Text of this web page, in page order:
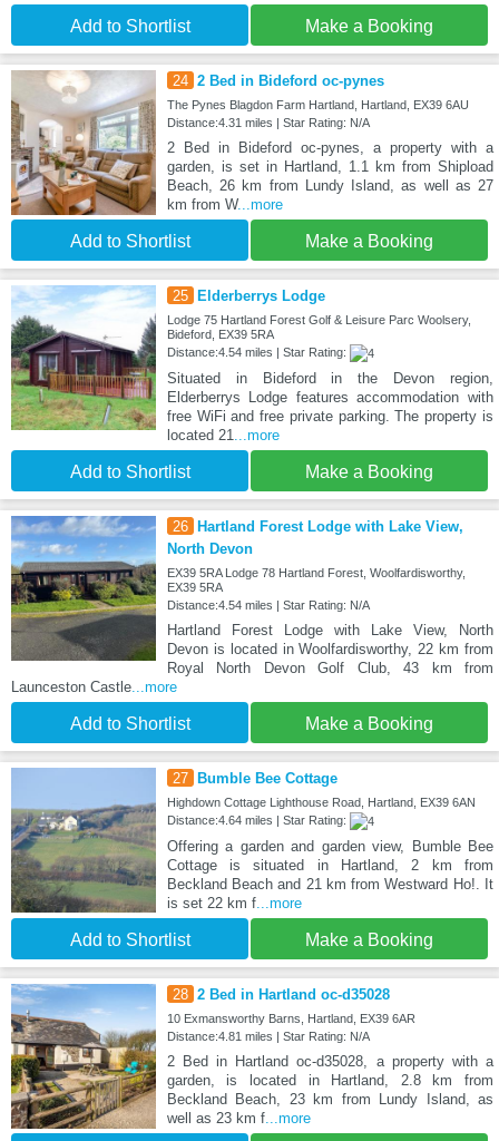
Add to Shortlist Make a Booking
24 2 Bed in Bideford oc-pynes
The Pynes Blagdon Farm Hartland, Hartland, EX39 6AU
Distance:4.31 miles | Star Rating: N/A
2 Bed in Bideford oc-pynes, a property with a
garden, is set in Hartland, 1.1 km from Shipload
Beach, 26 km from Lundy Island, as well as 27
km from W...more
Add to Shortlist Make a Booking
25 Elderberrys Lodge
Lodge 75 Hartland Forest Golf & Leisure Parc Woolsery,
Bideford, EX39 5RA
Distance:4.54 miles | Star Rating:
Situated in Bideford in the Devon region,
Elderberrys Lodge features accommodation with
free WiFi and free private parking. The property is
located 21...more
Add to Shortlist Make a Booking
26
Hartland Forest Lodge with Lake View,
North Devon
EX39 5RA Lodge 78 Hartland Forest, Woolfardisworthy,
EX39 5RA
Distance:4.54 miles | Star Rating: N/A
Hartland Forest Lodge with Lake View, North
Devon is located in Woolfardisworthy, 22 km from
Royal North Devon Golf Club, 43 km from
Launceston Castle...more
Add to Shortlist Make a Booking
27 Bumble Bee Cottage
Highdown Cottage Lighthouse Road, Hartland, EX39 6AN
Distance:4.64 miles | Star Rating:
Offering a garden and garden view, Bumble Bee
Cottage is situated in Hartland, 2 km from
Beckland Beach and 21 km from Westward Ho!. It
is set 22 km f...more
Add to Shortlist Make a Booking
28 2 Bed in Hartland oc-d35028
10 Exmansworthy Barns, Hartland, EX39 6AR
Distance:4.81 miles | Star Rating: N/A
2 Bed in Hartland oc-d35028, a property with a
garden, is located in Hartland, 2.8 km from
Beckland Beach, 23 km from Lundy Island, as
well as 23 km f...more